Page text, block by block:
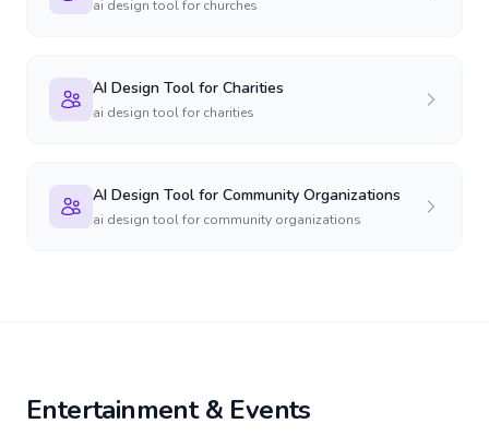
ai design tool for churches
AI Design Tool for Charities
ai design tool for charities
AI Design Tool for Community Organizations
ai design tool for community organizations
Entertainment & Events